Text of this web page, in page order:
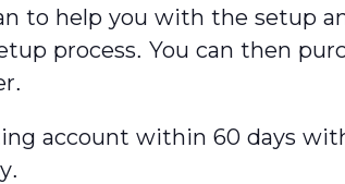
to help you with the setup
process. You can then
account within 60 days